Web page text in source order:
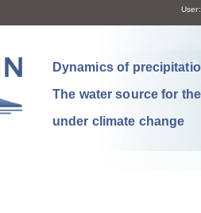
User:
Dynamics of
The water source for
under climate change